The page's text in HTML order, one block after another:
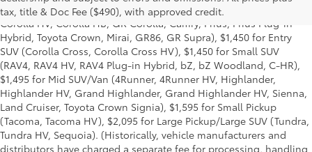
tax, title & Doc Fee ($490), with approved credit.
Delivery, Processing and Handling of $1,195 for Cars (Corolla,
Corolla HV, Corolla HB, GR Corolla, Camry, Prius, Prius Plug-in
Hybrid, Toyota Crown, Mirai, GR86, GR Supra), $1,450 for Entry
SUV (Corolla Cross, Corolla Cross HV), $1,450 for Small SUV
(RAV4, RAV4 HV, RAV4 Plug-in Hybrid, bZ, bZ Woodland, C-HR),
$1,495 for Mid SUV/Van (4Runner, 4Runner HV, Highlander,
Highlander HV, Grand Highlander, Grand Highlander HV, Sienna,
Land Cruiser, Toyota Crown Signia), $1,595 for Small Pickup
(Tacoma, Tacoma HV), $2,095 for Large Pickup/Large SUV (Tundra,
Tundra HV, Sequoia). (Historically, vehicle manufacturers and
distributors have charged a separate fee for processing, handling